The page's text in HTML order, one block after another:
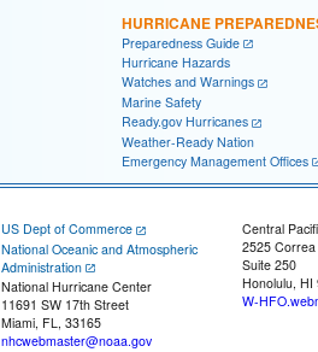
HURRICANE
Preparedness Guide
Hurricane Hazards
Watches and Warnings
Marine Safety
Ready.gov Hurricanes
Weather-Ready Nation
Emergency Management Offices
US Dept of Commerce
National Oceanic and Atmospheric
Administration
National Hurricane Center
11691 SW 17th Street
Miami, FL, 33165
nhcwebmaster@noaa.gov
Central
2525
Suite 250
Honolulu, HI
W-